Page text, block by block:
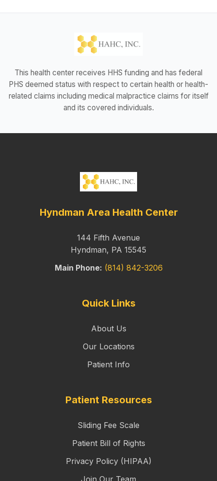
This health center receives HHS funding and has federal
PHS deemed status with respect to certain health or health-
related claims including medical malpractice claims for itself
and its covered individuals.
Hyndman Area Health Center
144 Fifth Avenue
Hyndman, PA 15545
Main Phone: (814) 842-3206
Quick Links
About Us
Our Locations
Patient Info
Patient Resources
Sliding Fee Scale
Patient Bill of Rights
Privacy Policy (HIPAA)
Join Our Team